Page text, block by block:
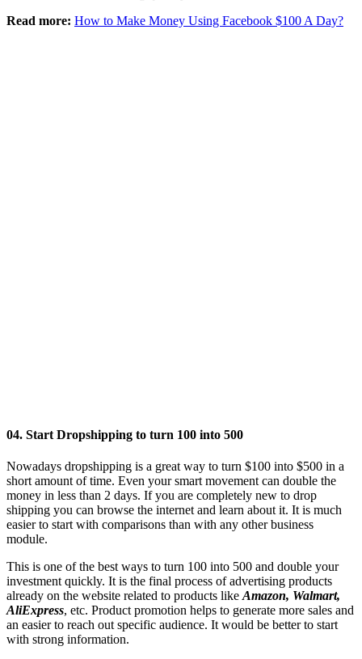
Read more: How to Make Money Using Facebook $100 A Day?
04. Start Dropshipping to turn 100 into 500
Nowadays dropshipping is a great way to turn $100 into $500 in a
short amount of time. Even your smart movement can double the
money in less than 2 days. If you are completely new to drop
shipping you can browse the internet and learn about it. It is much
easier to start with comparisons than with any other business
module.
This is one of the best ways to turn 100 into 500 and double your
investment quickly. It is the final process of advertising products
already on the website related to products like Amazon, Walmart,
AliExpress, etc. Product promotion helps to generate more sales and
an easier to reach out specific audience. It would be better to start
with strong information.